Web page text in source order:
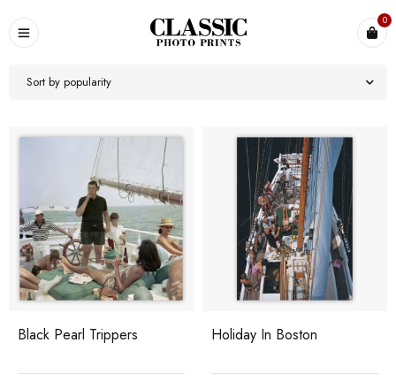
0
Sort by popularity
Black Pearl Trippers Holiday In Boston